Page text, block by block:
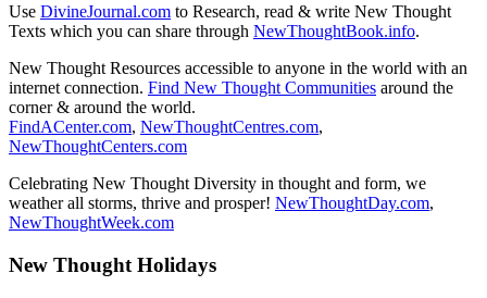
Use DivineJournal.com to Research, read & write New Thought
Texts which you can share through NewThoughtBook.info.
New Thought Resources accessible to anyone in the world with an
internet connection. Find New Thought Communities around the
corner & around the world.
FindACenter.com, NewThoughtCentres.com,
NewThoughtCenters.com
Celebrating New Thought Diversity in thought and form, we
weather all storms, thrive and prosper! NewThoughtDay.com,
NewThoughtWeek.com
New Thought Holidays